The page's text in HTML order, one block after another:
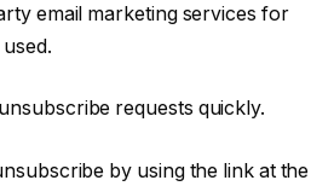
email marketing services for
requests quickly.
by using the link at the